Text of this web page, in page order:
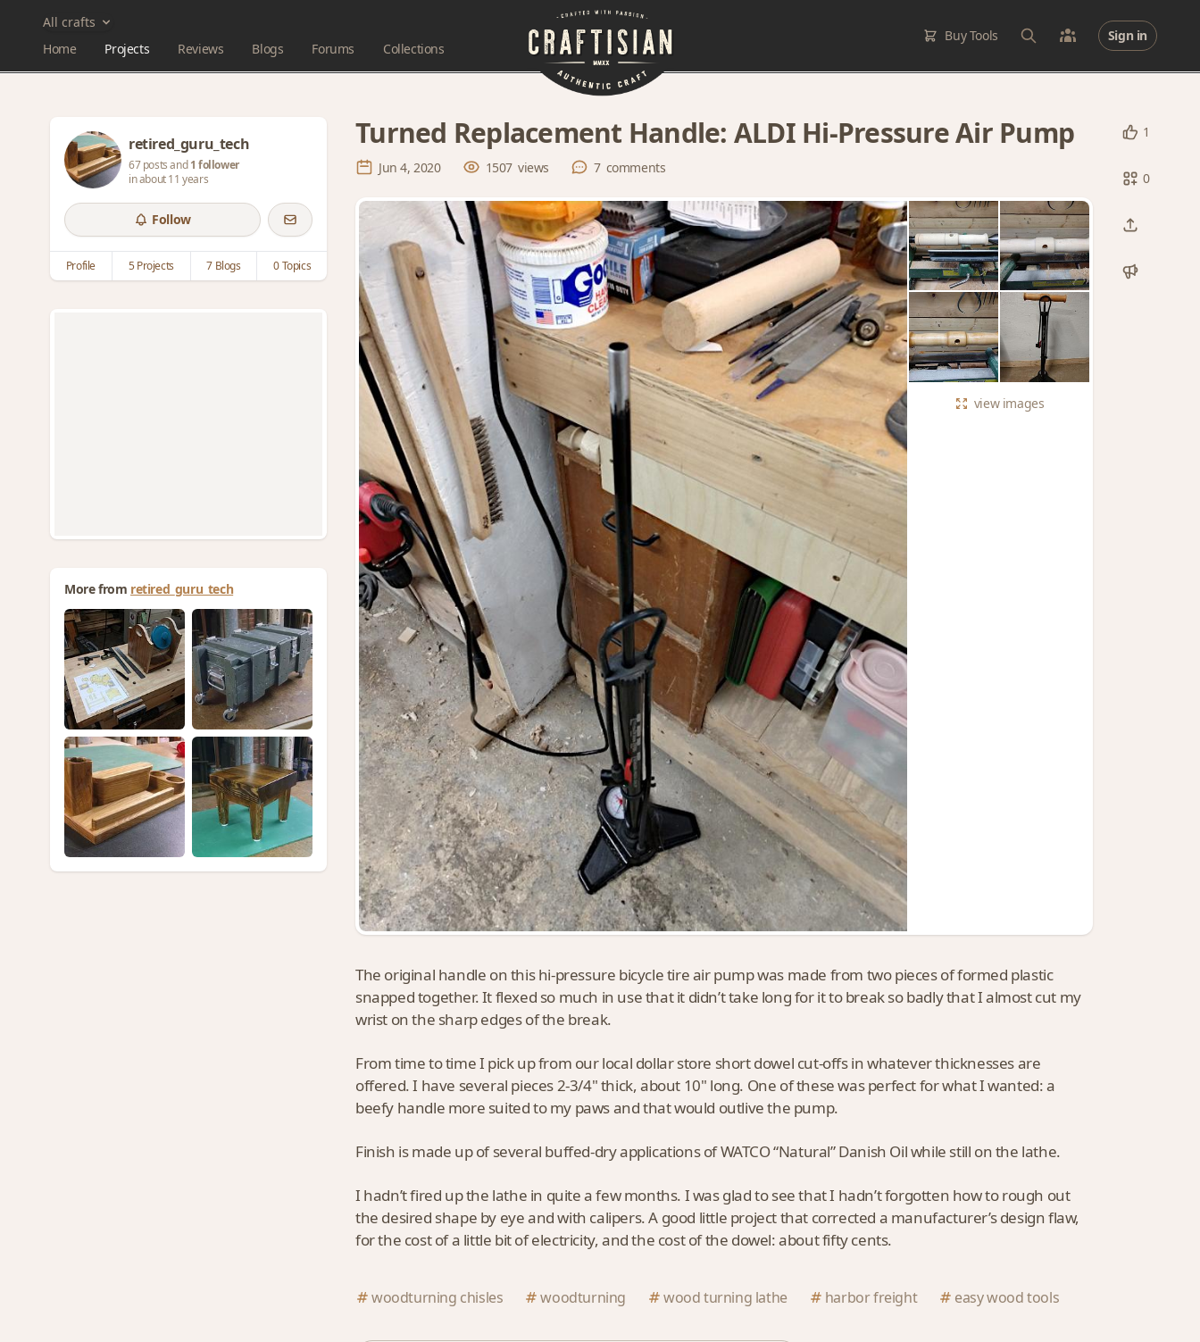
All crafts
Home
Projects Reviews Blogs Forums Collections
Buy Tools Sign in
retired_guru_tech
67 posts and1 follower
in about 11 years
Follow
Profile 5 Projects 7 Blogs 0 Topics
More from retired_guru_tech
1
0
Turned Replacement Handle: ALDI Hi-Pressure Air Pump
Jun 4, 2020 1507 views 7 comments
viewimages
The original handle on this hi-pressure bicycle tire air pump was made from two pieces of formed plastic
snapped together. It flexed so much in use that it didn’t take long for it to break so badly that I almost cut my
wrist on the sharp edges of the break.
From time to time I pick up from our local dollar store short dowel cut-offs in whatever thicknesses are
offered. I have several pieces 2-3/4" thick, about 10" long. One of these was perfect for what I wanted: a
beefy handle more suited to my paws and that would outlive the pump.
Finish is made up of several buffed-dry applications of WATCO “Natural” Danish Oil while still on the lathe.
I hadn’t fired up the lathe in quite a few months. I was glad to see that I hadn’t forgotten how to rough out
the desired shape by eye and with calipers. A good little project that corrected a manufacturer’s design flaw,
for the cost of a little bit of electricity, and the cost of the dowel: about fifty cents.
woodturning chisles woodturning wood turning lathe harbor freight easy wood tools